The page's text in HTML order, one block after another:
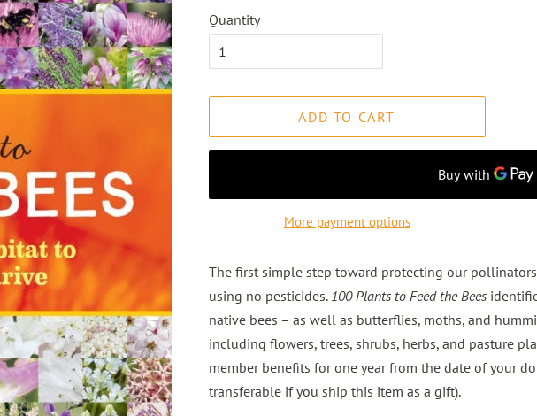
Quantity
ADD TO CART
More payment options
The first simple step toward protecting our
using no pesticides. 100 Plants to Feed the Bees
native bees – as well as butterflies, moths, and
including flowers, trees, shrubs, herbs, and pasture
member benefits for one year from the date of your
transferable if you ship this item as a gift).